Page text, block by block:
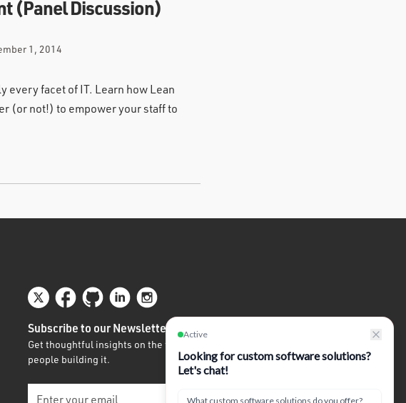
(Panel Discussion)
1, 2014
every facet of IT. Learn how Lean
(or not!) to empower your staff to
Subscribe to our Newsletter
Get thoughtful insights on the future of tech written by
people building it.